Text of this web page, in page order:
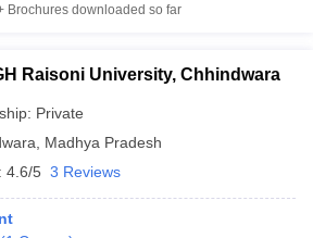
Brochures downloaded so far
Raisoni University, Chhindwara
Private
Madhya Pradesh
4.6/5 3 Reviews